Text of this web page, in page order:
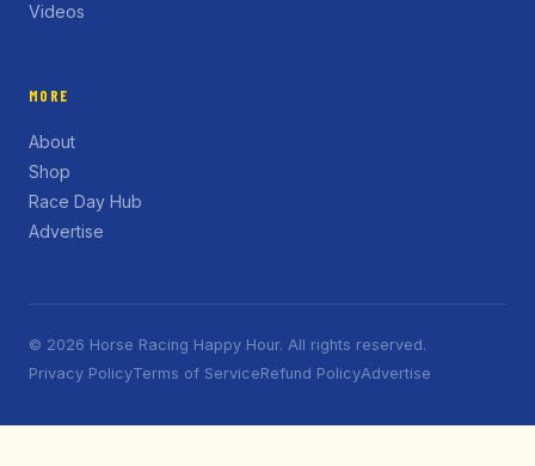
Videos
MORE
About
Shop
Race Day Hub
Advertise
© 2026 Horse Racing Happy Hour. All rights reserved.
Privacy PolicyTerms of ServiceRefund PolicyAdvertise